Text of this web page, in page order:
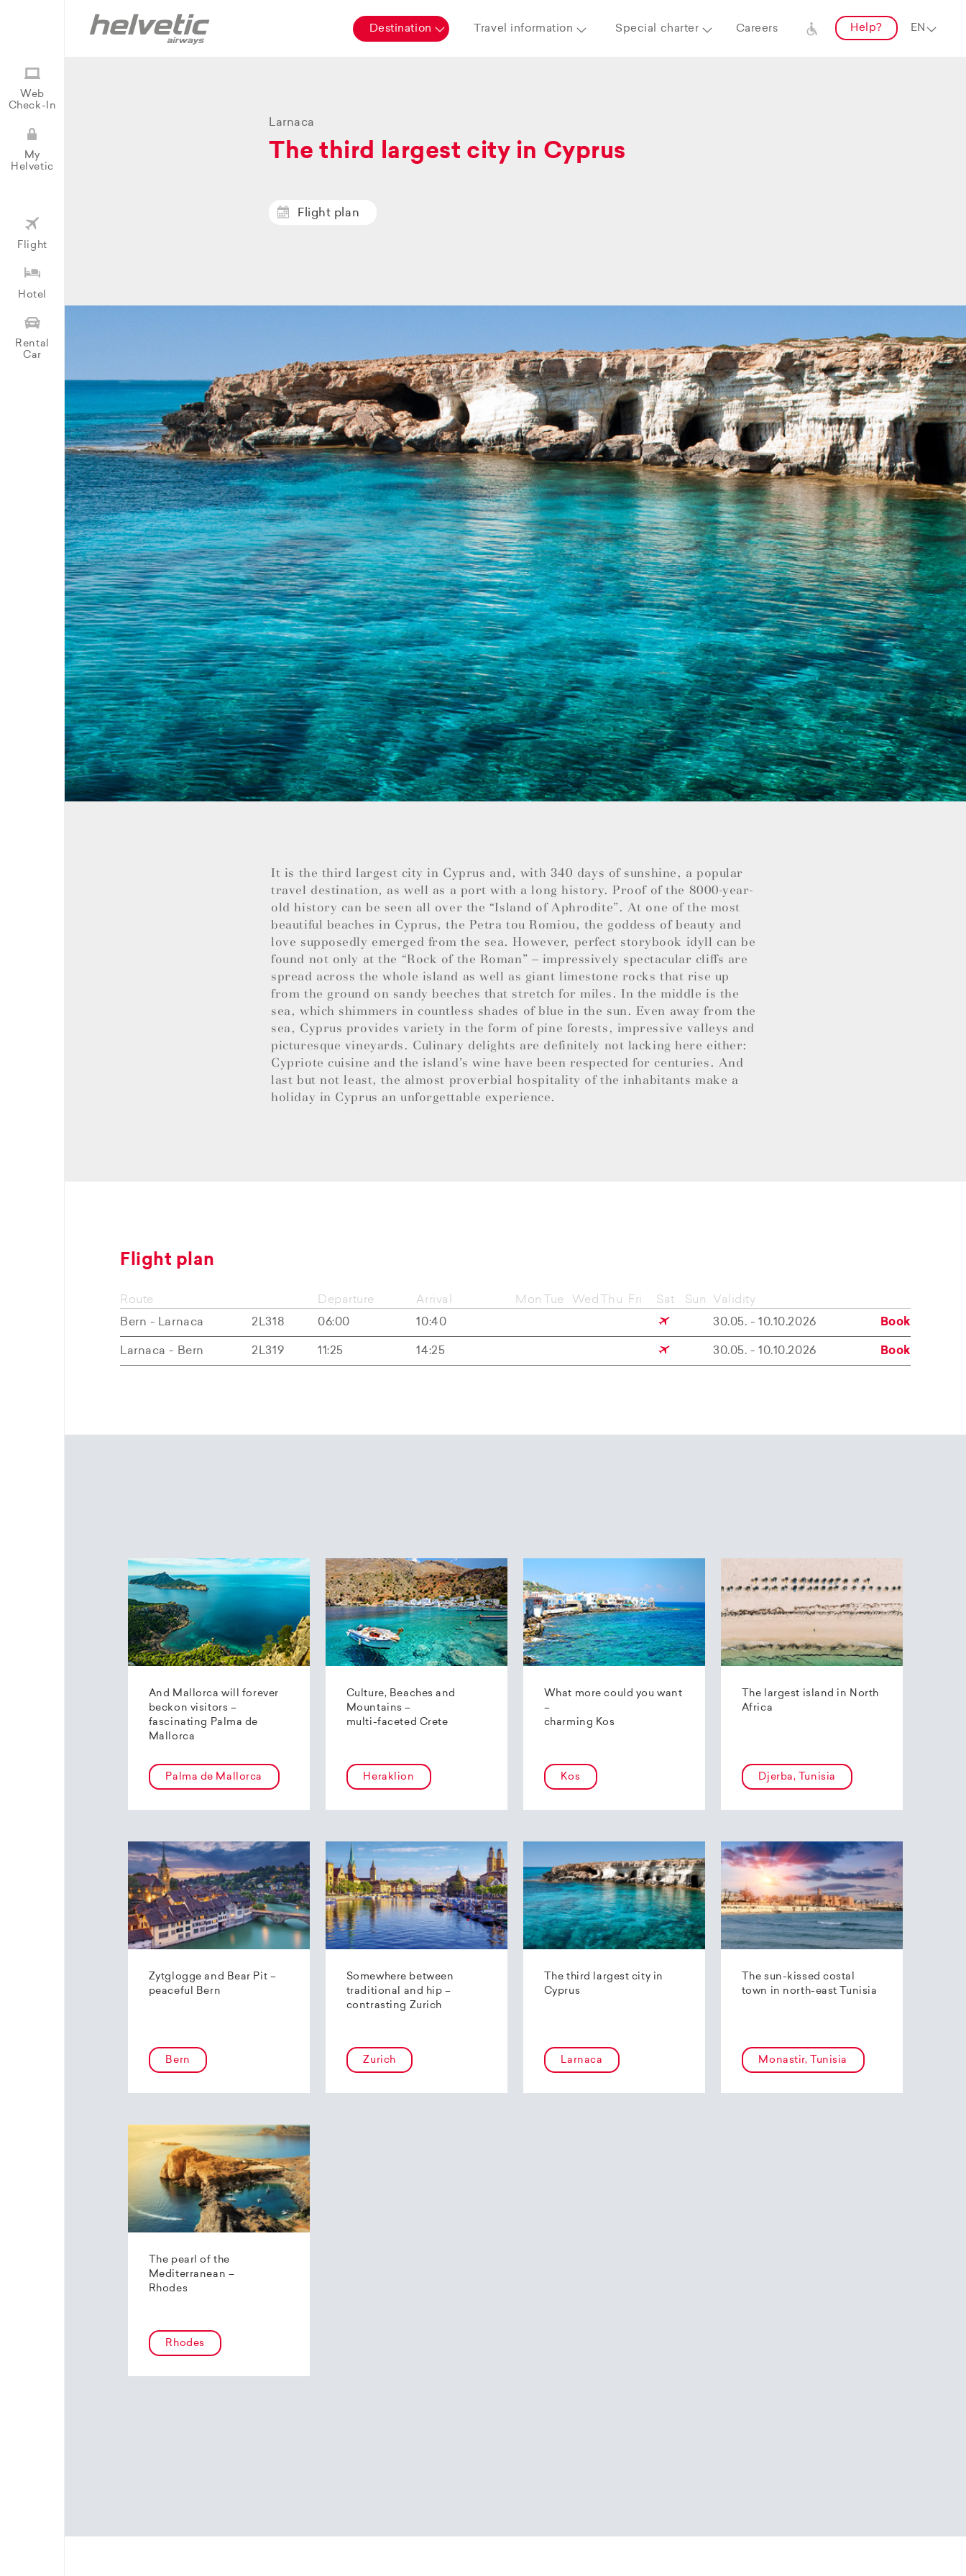
Destination Travel information Special charter Careers Help?
Web
Check-In
My
Helvetic
Flight
Hotel
Rental
Car
Larnaca
The third largest city in Cyprus
Flight plan
It is the third largest city in Cyprus and, with 340 days of sunshine, a popular
travel destination, as well as a port with a long history. Proof of the 8000-year-
old history can be seen all over the “Island of Aphrodite”. At one of the most
beautiful beaches in Cyprus, the Petra tou Romiou, the goddess of beauty and
love supposedly emerged from the sea. However, perfect storybook idyll can be
found not only at the “Rock of the Roman” – impressively spectacular cliffs are
spread across the whole island as well as giant limestone rocks that rise up
from the ground on sandy beeches that stretch for miles. In the middle is the
sea, which shimmers in countless shades of blue in the sun. Even away from the
sea, Cyprus provides variety in the form of pine forests, impressive valleys and
picturesque vineyards. Culinary delights are definitely not lacking here either:
Cypriote cuisine and the island’s wine have been respected for centuries. And
last but not least, the almost proverbial hospitality of the inhabitants make a
holiday in Cyprus an unforgettable experience.
Flight plan
Route
Bern - Larnaca
2L318
Departure
06:00
Arrival
10:40
Mon Tue Wed Thu Fri Sat Sun
Validity
30.05. - 10.10.2026
Book
Larnaca - Bern 2L319 11:25 14:25 30.05. - 10.10.2026 Book
And Mallorca will forever
beckon visitors –
fascinating Palma de
Mallorca
Palma de Mallorca
Culture, Beaches and
Mountains –
multi-faceted Crete
Heraklion
What more could you want
–
charming Kos
Kos
The largest island in North
Africa
Djerba, Tunisia
Zytglogge and Bear Pit –
peaceful Bern
Bern
Somewhere between
traditional and hip –
contrasting Zurich
Zurich
The third largest city in
Cyprus
Larnaca
The sun-kissed costal
town in north-east Tunisia
Monastir, Tunisia
The pearl of the
Mediterranean –
Rhodes
Rhodes